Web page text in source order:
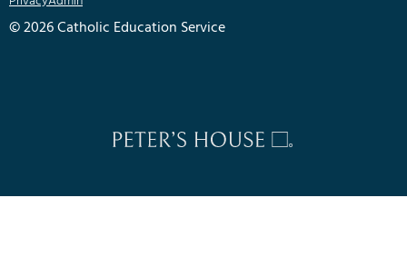
© 2026 Catholic Education Service